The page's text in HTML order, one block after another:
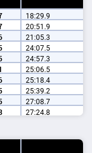
18:29.9
20:51.9
21:05.3
24:07.5
24:57.3
25:06.5
25:18.4
25:39.2
27:08.7
27:24.8